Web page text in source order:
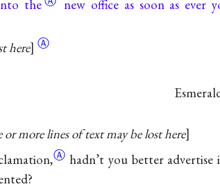
the new office as soon as ever
here Ⓐ
or more lines of text may be lost here
Ⓐ hadn’t you better